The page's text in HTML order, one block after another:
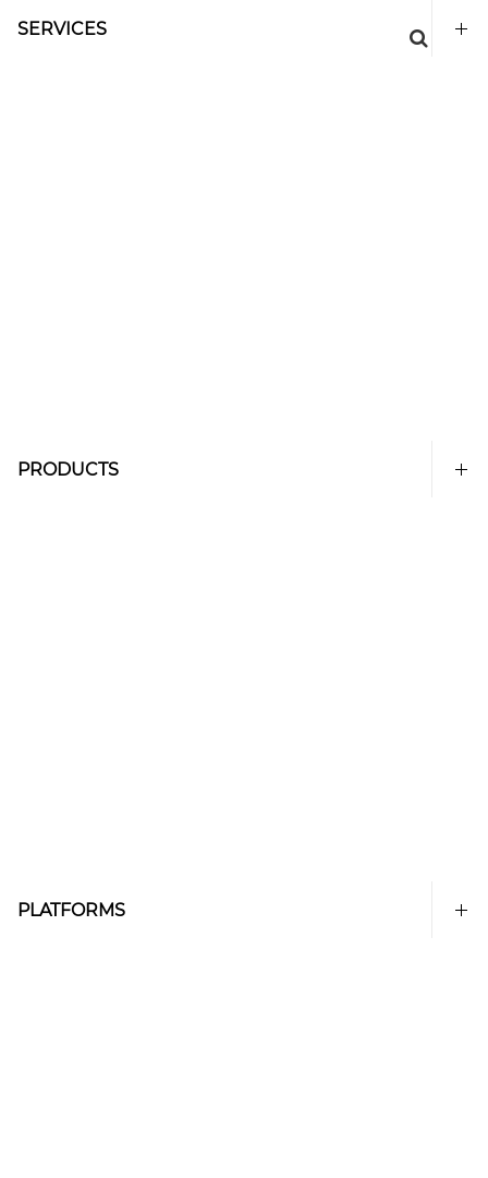
SERVICES
PRODUCTS
PLATFORMS